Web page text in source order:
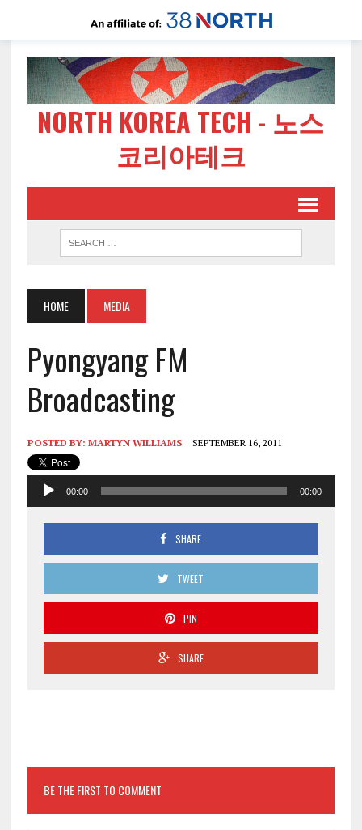
NORTH KOREA TECH - 노스
코리아테크
HOME MEDIA
Pyongyang FM
Broadcasting
POSTED BY: MARTYN WILLIAMS SEPTEMBER 16, 2011
Audio
Player
00:00 00:00
SHARE
TWEET
PIN
SHARE
BE THE FIRST TO COMMENT